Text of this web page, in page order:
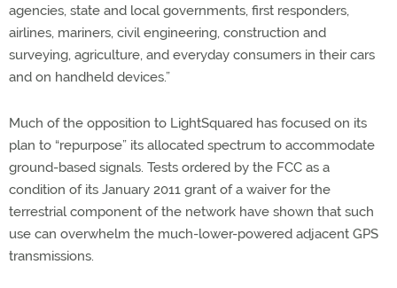
agencies, state and local governments, first responders,
airlines, mariners, civil engineering, construction and
surveying, agriculture, and everyday consumers in their cars
and on handheld devices.”
Much of the opposition to LightSquared has focused on its
plan to “repurpose” its allocated spectrum to accommodate
ground-based signals. Tests ordered by the FCC as a
condition of its January 2011 grant of a waiver for the
terrestrial component of the network have shown that such
use can overwhelm the much-lower-powered adjacent GPS
transmissions.